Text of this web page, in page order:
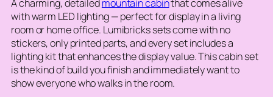
A charming, detailedmountain cabinthat comes alive
with warm LED lighting — perfect for display in a living
room or home office. Lumibricks sets come with no
stickers, only printed parts, and every set includes a
lighting kit that enhances the display value. This cabin set
is the kind of build you finish and immediately want to
show everyone who walks in the room.